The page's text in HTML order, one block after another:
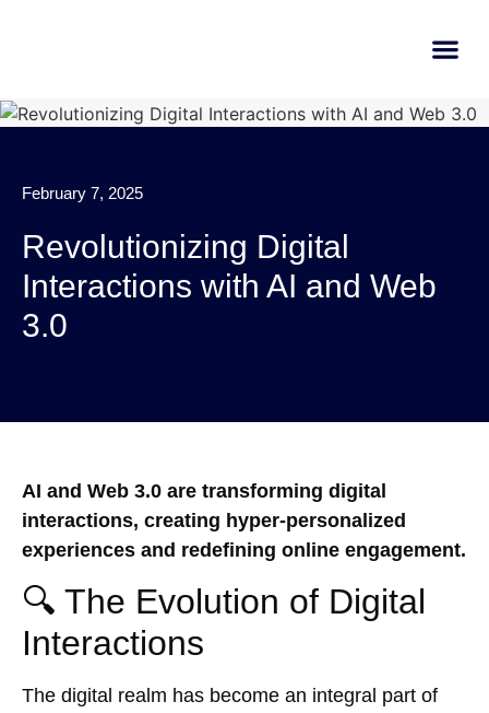
February 7, 2025
Revolutionizing Digital
Interactions with AI and Web
3.0
AI and Web 3.0 are transforming digital
interactions, creating hyper-personalized
experiences and redefining online engagement.
🔍 The Evolution of Digital
Interactions
The digital realm has become an integral part of